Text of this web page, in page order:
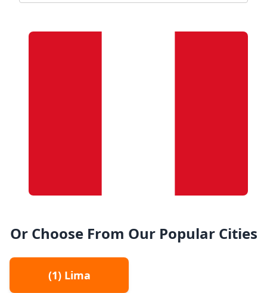
Or Choose From Our Popular Cities
(1) Lima